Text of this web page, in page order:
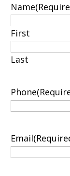
Name
First
Last
Phone
Email